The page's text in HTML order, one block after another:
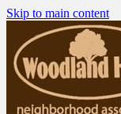
Skip to main content